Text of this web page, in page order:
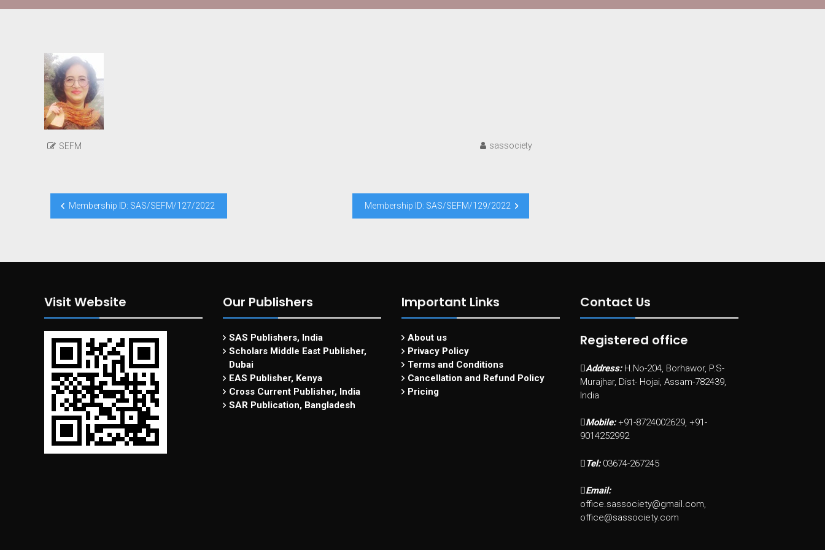
SEFM sassociety
Post
navigation
Membership ID: SAS/SEFM/127/2022 Membership ID: SAS/SEFM/129/2022
Visit Website Our Publishers
SAS Publishers, India
Scholars Middle East Publisher,
Dubai
EAS Publisher, Kenya
Cross Current Publisher, India
SAR Publication, Bangladesh
Important Links
About us
Privacy Policy
Terms and Conditions
Cancellation and Refund Policy
Pricing
Contact Us
Registered office
Address: H.No-204, Borhawor, P.S-
Murajhar, Dist- Hojai, Assam-782439,
India
Mobile: +91-8724002629, +91-
9014252992
Tel: 03674-267245
Email:
office.sassociety@gmail.com,
office@sassociety.com